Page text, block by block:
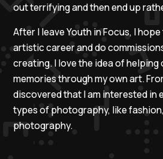
out terrifying and then end up
After I leave Youth in Focus, I
artistic career and do
creating. I love the idea of helping
memories through my own art.
discovered that I am interested in
types of photography, like
photography.